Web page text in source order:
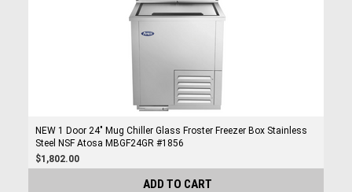
NEW 1 Door 24" Mug Chiller Glass Froster Freezer Box Stainless
Steel NSF Atosa MBGF24GR #1856
$1,802.00
ADD TO CART